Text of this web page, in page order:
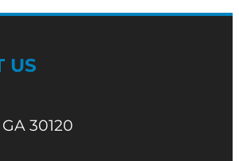
US
30120